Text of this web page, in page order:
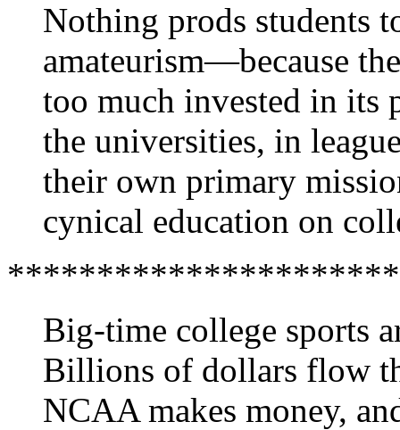
Nothing prods students
amateurism—because
too much invested in its
the universities, in
their own primary
cynical education on
Big-time college sports
Billions of dollars flow
NCAA makes money,